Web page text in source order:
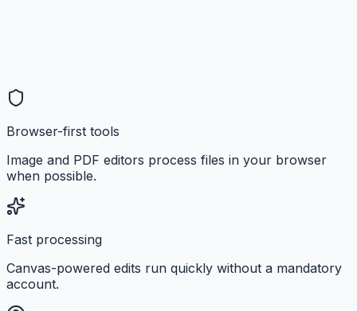
Browser-first tools
Image and PDF editors process files in your browser
when possible.
Fast processing
Canvas-powered edits run quickly without a mandatory
account.